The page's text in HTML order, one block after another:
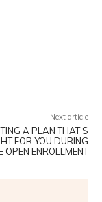
Next article
A PLAN THAT’S
FOR YOU DURING
OPEN ENROLLMENT